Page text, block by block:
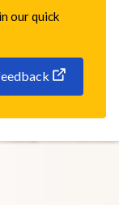
our quick